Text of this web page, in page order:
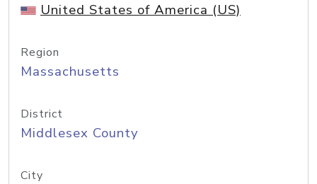
United States of America (US)
Region
Massachusetts
District
Middlesex County
City